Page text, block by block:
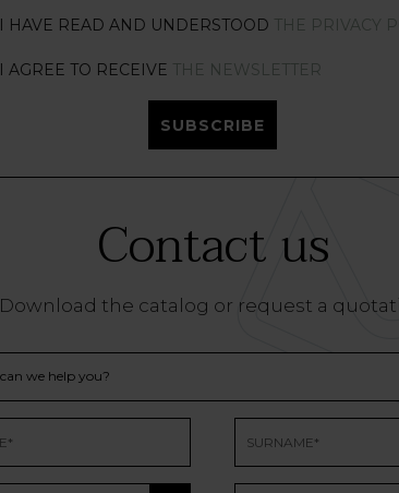
I HAVE READ AND UNDERSTOOD THE PRIVACY
I AGREE TO RECEIVE THE NEWSLETTER
SUBSCRIBE
Contact us
Download the catalog or request a